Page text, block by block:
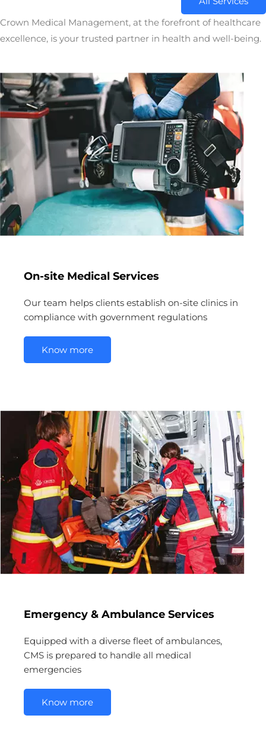
Crown Medical Management, at the forefront of healthcare
excellence, is your trusted partner in health and well-being.
On-site Medical Services
Our team helps clients establish on-site clinics in
compliance with government regulations
Know more
Emergency & Ambulance Services
Equipped with a diverse fleet of ambulances,
CMS is prepared to handle all medical
emergencies
Know more